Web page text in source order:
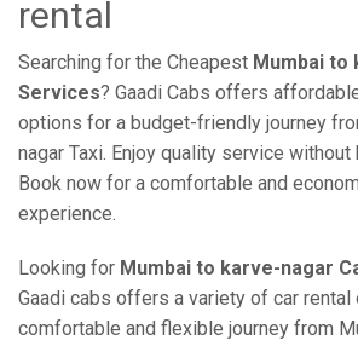
rental
Searching for the Cheapest Mumbai to
Services? Gaadi Cabs offers
options for a budget-friendly journey
nagar Taxi. Enjoy quality service without
Book now for a comfortable and
experience.
Looking for Mumbai to karve-nagar
Gaadi cabs offers a variety of car
comfortable and flexible journey from